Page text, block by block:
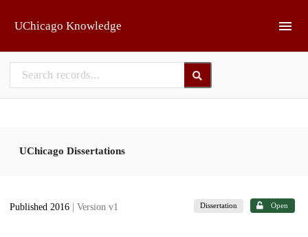
UChicago Knowledge
UChicago Dissertations
Published 2016 | Version v1 Dissertation Open